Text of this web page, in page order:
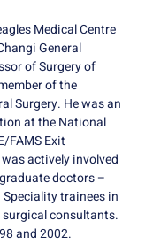
Medical Centre
General
of Surgery of
of the
Surgery. He was an
at the National
FAMS Exit
actively involved
doctors –
trainees in
consultants.
and 2002.